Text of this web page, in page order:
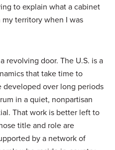
to explain what a cabinet
territory when I was
revolving door. The U.S. is a
that take time to
developed over long periods
in a quiet, nonpartisan
That work is better left to
title and role are
by a network of